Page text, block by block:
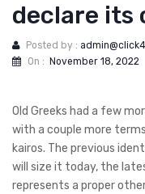
declare its
Posted by :
On : November 18, 2022
Old Greeks had a few
with a couple more
kairos. The previous
will size it today, the
represents a proper